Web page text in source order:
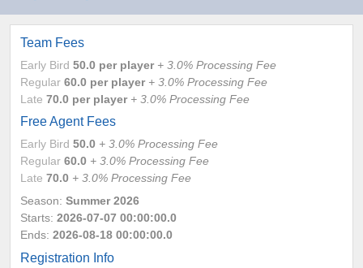
Team Fees
Early Bird 50.0 per player + 3.0% Processing Fee
Regular 60.0 per player + 3.0% Processing Fee
Late 70.0 per player + 3.0% Processing Fee
Free Agent Fees
Early Bird 50.0 + 3.0% Processing Fee
Regular 60.0 + 3.0% Processing Fee
Late 70.0 + 3.0% Processing Fee
Season: Summer 2026
Starts: 2026-07-07 00:00:00.0
Ends: 2026-08-18 00:00:00.0
Registration Info